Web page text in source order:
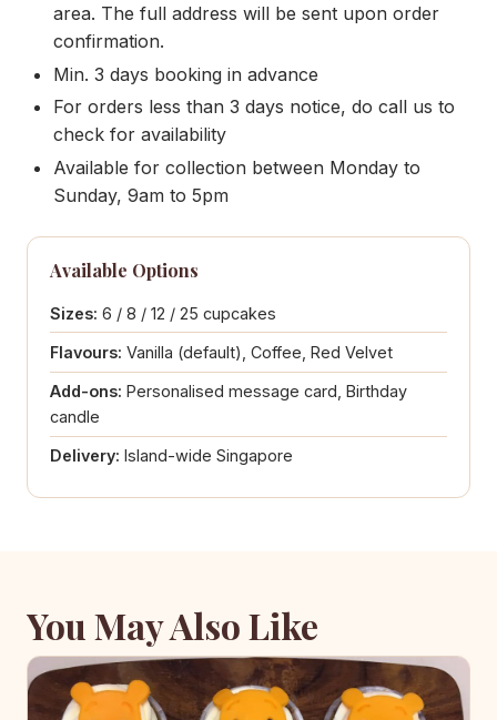
area. The full address will be sent upon order
confirmation.
Min. 3 days booking in advance
For orders less than 3 days notice, do call us to
check for availability
Available for collection between Monday to
Sunday, 9am to 5pm
Available Options
Sizes: 6 / 8 / 12 / 25 cupcakes
Flavours: Vanilla (default), Coffee, Red Velvet
Add-ons: Personalised message card, Birthday
candle
Delivery: Island-wide Singapore
You May Also Like